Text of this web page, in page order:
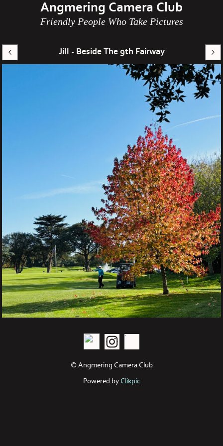
Angmering Camera Club
Friendly People Who Take Pictures
Jill - Beside The 9th Fairway
© Angmering Camera Club
Powered by Clikpic